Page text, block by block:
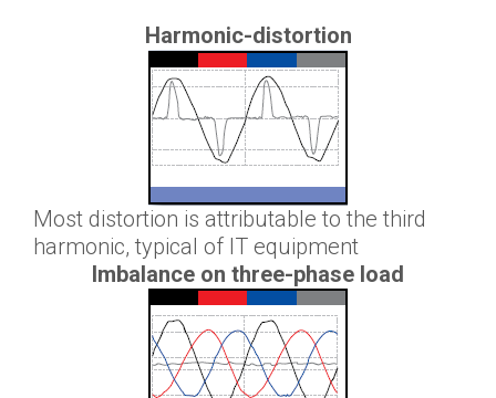
Harmonic-distortion
Most distortion is attributable to the third
harmonic, typical of IT equipment
Imbalance on three-phase load